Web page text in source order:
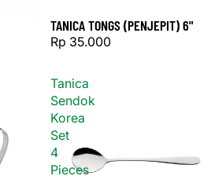
TANICA TONGS (PENJEPIT) 6"
Rp 35.000
Tanica
Sendok
Korea
Set
4
Pieces